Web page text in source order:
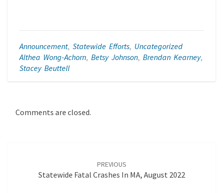
Announcement, Statewide Efforts, Uncategorized
Althea Wong-Achorn, Betsy Johnson, Brendan Kearney,
Stacey Beuttell
Comments are closed.
PREVIOUS
Statewide Fatal Crashes In MA, August 2022